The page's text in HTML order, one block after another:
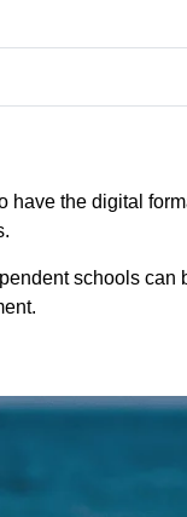
have the digital
schools can